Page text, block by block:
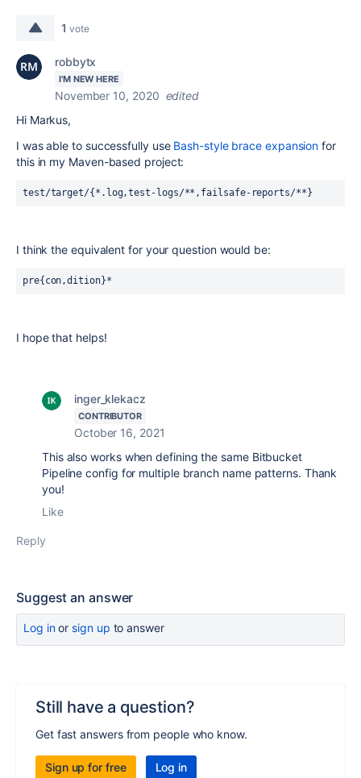
1 vote
robbytx
I'M NEW HERE
November 10, 2020 edited
Hi Markus,
I was able to successfully use Bash-style brace expansion for
this in my Maven-based project:
test/target/{*.log,test-logs/**,failsafe-reports/**}
I think the equivalent for your question would be:
pre{con,dition}*
I hope that helps!
inger_klekacz
CONTRIBUTOR
October 16, 2021
This also works when defining the same Bitbucket
Pipeline config for multiple branch name patterns. Thank
you!
Like
Reply
Suggest an answer
Log inor sign up to answer
Still have a question?
Get fast answers from people who know.
Sign up for free Log in